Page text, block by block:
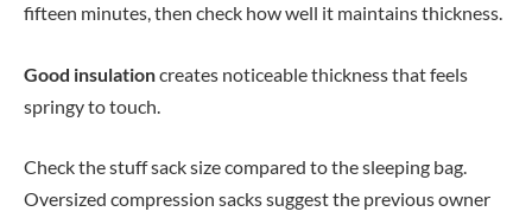
fifteen minutes, then check how well it maintains thickness.
Good insulationcreates noticeable thickness that feels
springy to touch.
Check the stuff sack size compared to the sleeping bag.
Oversized compression sacks suggest the previous owner